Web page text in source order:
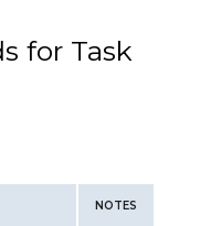
for Task
NOTES